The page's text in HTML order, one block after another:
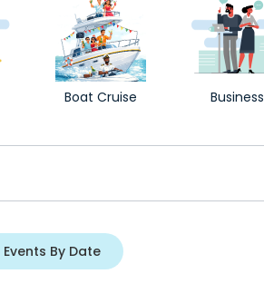
Boat Cruise Business
Events By Date